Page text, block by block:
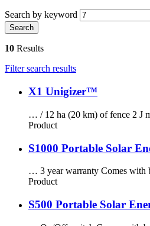
Search by keyword
10 Results
Filter search results
X1 Unigizer™
… / 12 ha (20 km) of fence 2 J
Product
S1000 Portable Solar
… 3 year warranty Comes with
Product
S500 Portable Solar